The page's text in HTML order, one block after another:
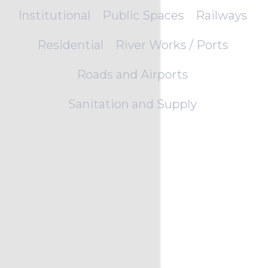
Institutional Public Spaces Railways
Residential River Works / Ports
Roads and Airports
Sanitation and Supply